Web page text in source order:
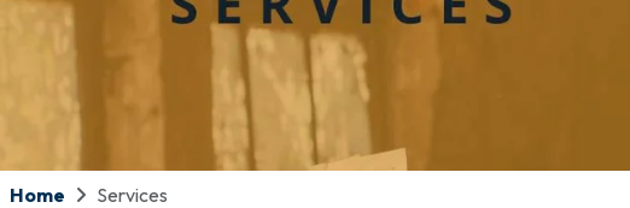
Home Services